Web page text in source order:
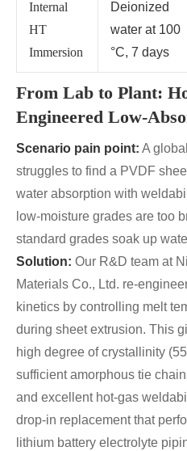
Internal
HT
Immersion
Deionized
water at 100
°C, 7 days
From Lab to Plant:
Engineered Low-
Scenario pain point: A
struggles to find a PVDF
water absorption with
low-moisture grades are too
standard grades soak up
Solution: Our R&D team at
Materials Co., Ltd.
kinetics by controlling melt
during sheet extrusion. This
high degree of crystallinity
sufficient amorphous tie
and excellent hot‑gas
drop‑in replacement that
lithium battery electrolyte